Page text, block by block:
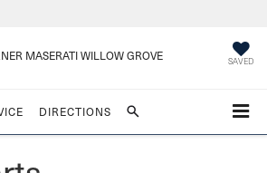
MASERATI WILLOW GROVE SAVED
DIRECTIONS